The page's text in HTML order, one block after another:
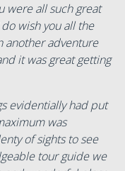
were all such great
wish you all the
another adventure
it was great getting
evidentially had put
was
of sights to see
tour guide we